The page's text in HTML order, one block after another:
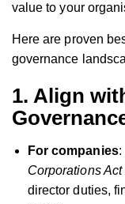
value to your
Here are proven
governance
1. Align
For companies:
Corporations
director duties,